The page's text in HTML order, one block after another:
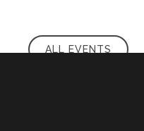
ALL EVENTS